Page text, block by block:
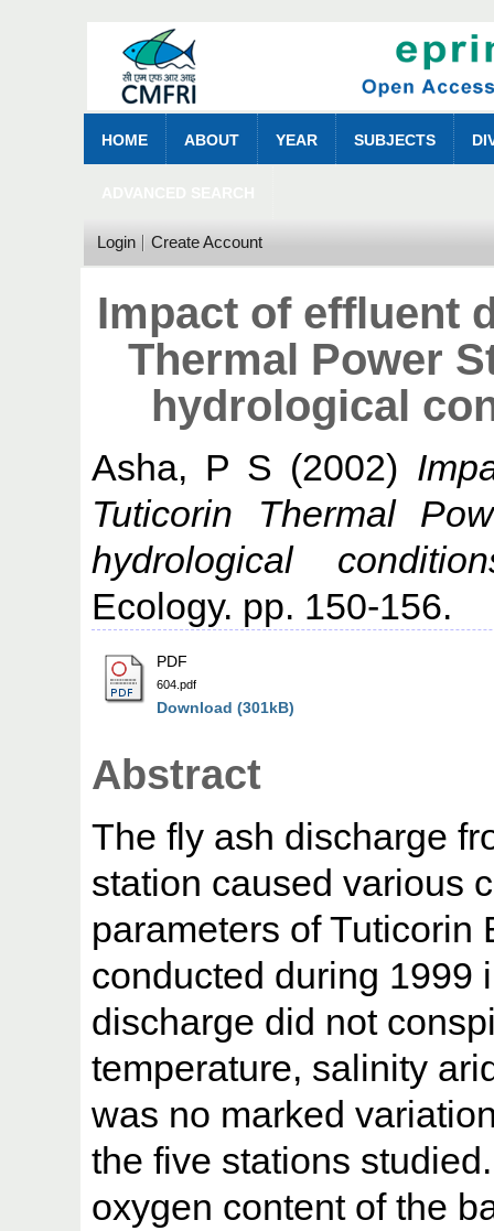
HOME ABOUT YEAR SUBJECTS
Login Create Account
Impact of effluent
Thermal Power
hydrological
Asha, P S (2002)
Tuticorin Thermal
hydrological
Ecology. pp. 150-156.
PDF
604.pdf
Download (301kB)
Abstract
The fly ash discharge
station caused various
parameters of Tuticorin
conducted during 1999
discharge did not
temperature, salinity
was no marked
the five stations
oxygen content of the